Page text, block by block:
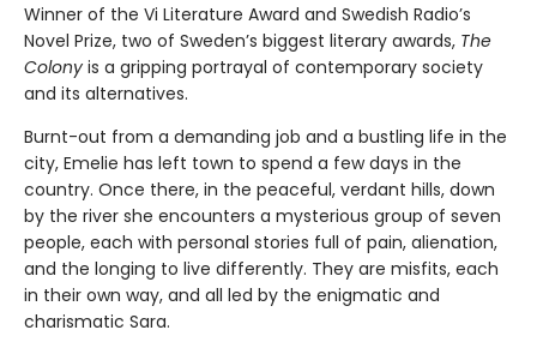
Winner of the Vi Literature Award and Swedish Radio’s
Novel Prize, two of Sweden’s biggest literary awards, The
Colony is a gripping portrayal of contemporary society
and its alternatives.
Burnt-out from a demanding job and a bustling life in the
city, Emelie has left town to spend a few days in the
country. Once there, in the peaceful, verdant hills, down
by the river she encounters a mysterious group of seven
people, each with personal stories full of pain, alienation,
and the longing to live differently. They are misfits, each
in their own way, and all led by the enigmatic and
charismatic Sara.